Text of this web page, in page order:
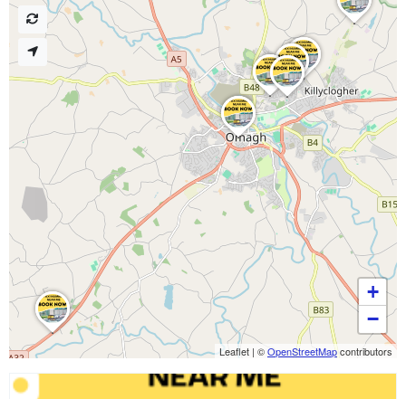
+
−
Leaflet | ©OpenStreetMapcontributors